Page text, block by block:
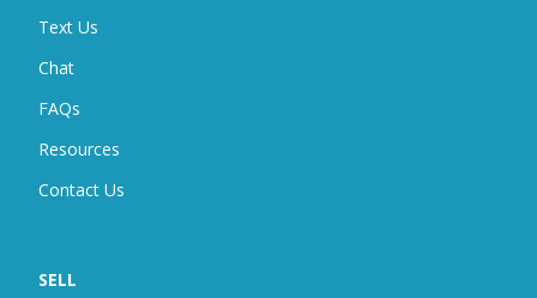
Text Us
Chat
FAQS
Resources
Contact Us
SELL